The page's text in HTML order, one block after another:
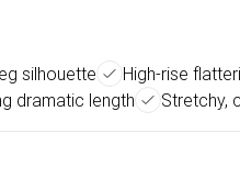
silhouette High-rise
dramatic length
Stretchy,